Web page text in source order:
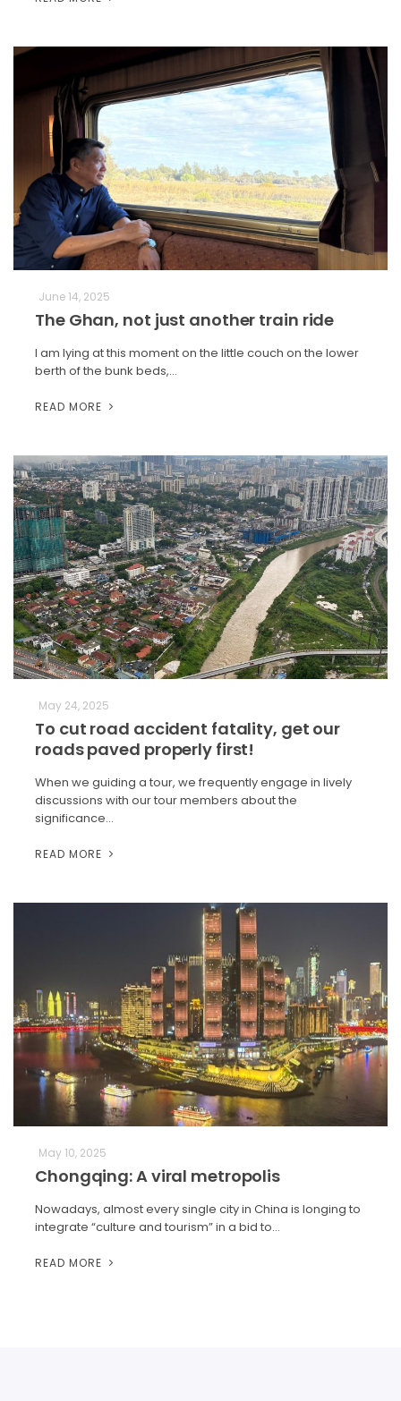
June 14, 2025
The Ghan, not just another train ride
I am lying at this moment on the little couch on the lower
berth of the bunk beds,…
READ MORE
May 24, 2025
To cut road accident fatality, get our
roads paved properly first!
When we guiding a tour, we frequently engage in lively
discussions with our tour members about the
significance…
READ MORE
May 10, 2025
Chongqing: A viral metropolis
Nowadays, almost every single city in China is longing to
integrate “culture and tourism” in a bid to…
READ MORE